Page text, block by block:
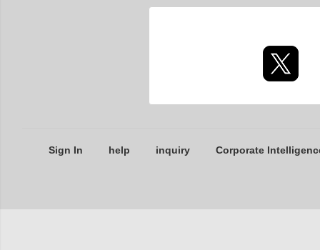
Sign In help inquiry Corporate